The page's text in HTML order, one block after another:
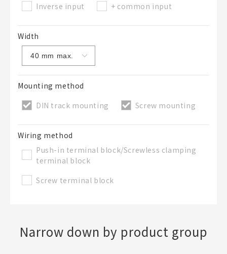
Inverse input
+ common input
Width
Mounting method
DIN track mounting
Screw mounting
Wiring method
Push-in terminal block/Screwless clamping
terminal block
Screw terminal block
Narrow down by product group